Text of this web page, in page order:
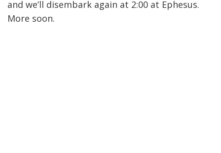
and we’ll disembark again at 2:00 at Ephesus.
More soon.